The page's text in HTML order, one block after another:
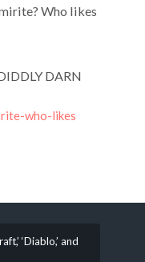
Who likes
DARN
who-likes
‘Diablo,’ and